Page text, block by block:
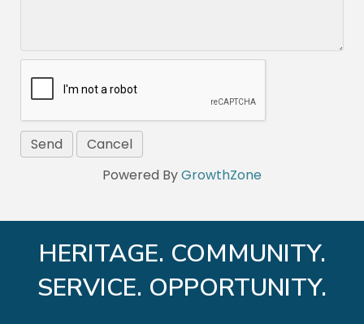
Powered ByGrowthZone
HERITAGE. COMMUNITY.
SERVICE. OPPORTUNITY.